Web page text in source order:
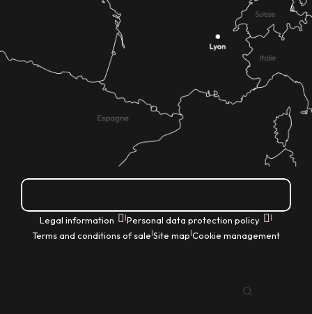
Legal information |Personal data protection policy |
Terms and conditions of sale|Site map|Cookie management